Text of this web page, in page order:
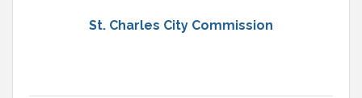
St. Charles City Commission